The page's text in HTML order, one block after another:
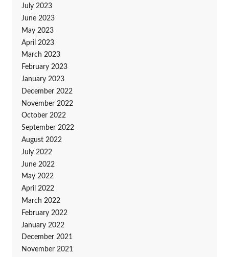
July 2023
June 2023
May 2023
April 2023
March 2023
February 2023
January 2023
December 2022
November 2022
October 2022
September 2022
August 2022
July 2022
June 2022
May 2022
April 2022
March 2022
February 2022
January 2022
December 2021
November 2021